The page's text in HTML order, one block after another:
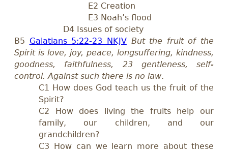
E2 Creation
E3 Noah’s flood
D4 Issues of society
B5 Galatians 5:22-23 NKJV But the fruit of the
Spirit is love, joy, peace, longsuffering, kindness,
goodness, faithfulness, 23 gentleness, self-
control. Against such there is no law.
C1 How does God teach us the fruit of the
Spirit?
C2 How does living the fruits help our
family, our children, and our
grandchildren?
C3 How can we learn more about these